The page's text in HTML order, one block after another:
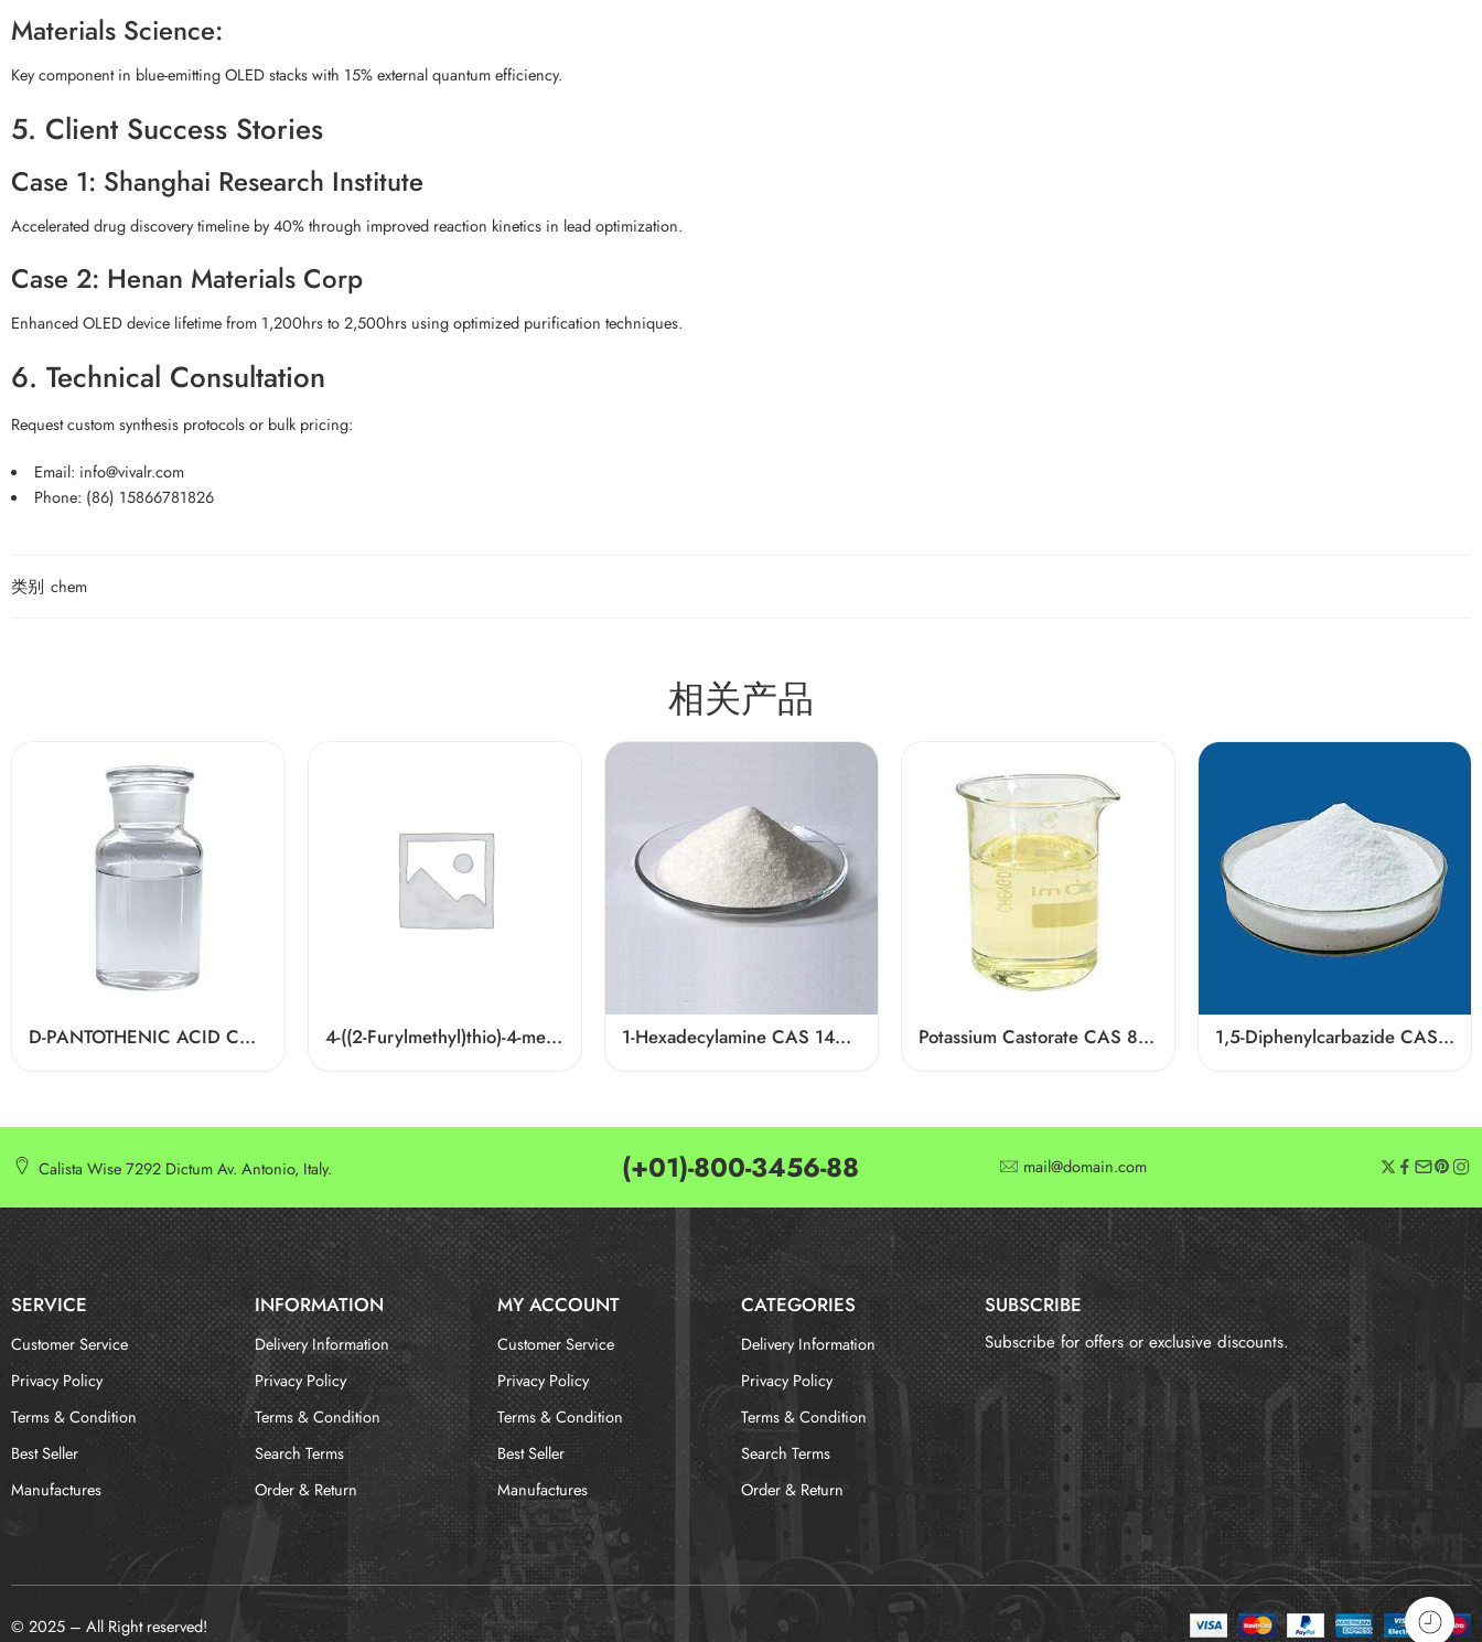
Materials Science:
Key component in blue-emitting OLED stacks with 15% external quantum efficiency.
5. Client Success Stories
Case 1: Shanghai Research Institute
Accelerated drug discovery timeline by 40% through improved reaction kinetics in lead optimization.
Case 2: Henan Materials Corp
Enhanced OLED device lifetime from 1,200hrs to 2,500hrs using optimized purification techniques.
6. Technical Consultation
Request custom synthesis protocols or bulk pricing:
Email: info@vivalr.com
Phone: (86) 15866781826
类别 chem
相关产品
D-PANTOTHENIC ACID CAS 79-83-4 4-((2-Furylmethyl)thio)-4-methylpentan-2-one Cas 64835-96-7 1-Hexadecylamine CAS 143-27-1 Potassium Castorate CAS 8013-05-6 1,5-Diphenylcarbazide CAS 140-22-7
Calista Wise 7292 Dictum Av. Antonio, Italy. (+01)-800-3456-88 mail@domain.com
SERVICE INFORMATION
Customer Service
Privacy Policy
Terms & Condition
Best Seller
Manufactures
Delivery Information
Privacy Policy
Terms & Condition
Search Terms
Order & Return
MY ACCOUNT CATEGORIES
Customer Service
Privacy Policy
Terms & Condition
Best Seller
Manufactures
Delivery Information
Privacy Policy
Terms & Condition
Search Terms
Order & Return
SUBSCRIBE
Subscribe for offers or exclusive discounts.
报错：未找到这个表单
© 2025 – All Right reserved!